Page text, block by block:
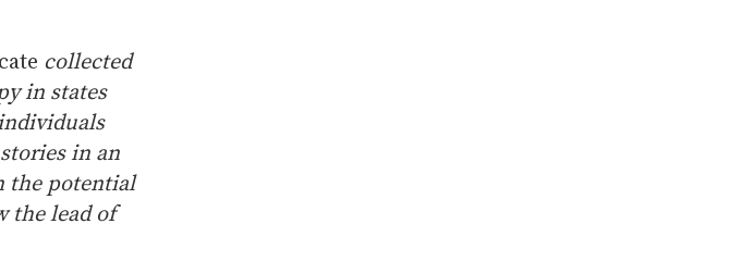
collected
in states
in an
the potential
the lead of